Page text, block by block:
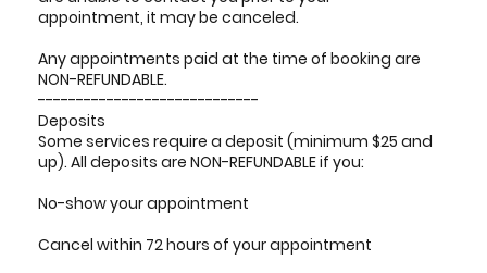
appointment, it may be canceled.
Any appointments paid at the time of booking are
NON-REFUNDABLE.
-----------------------------
Deposits
Some services require a deposit (minimum $25 and
up). All deposits are NON-REFUNDABLE if you:
No-show your appointment
Cancel within 72 hours of your appointment